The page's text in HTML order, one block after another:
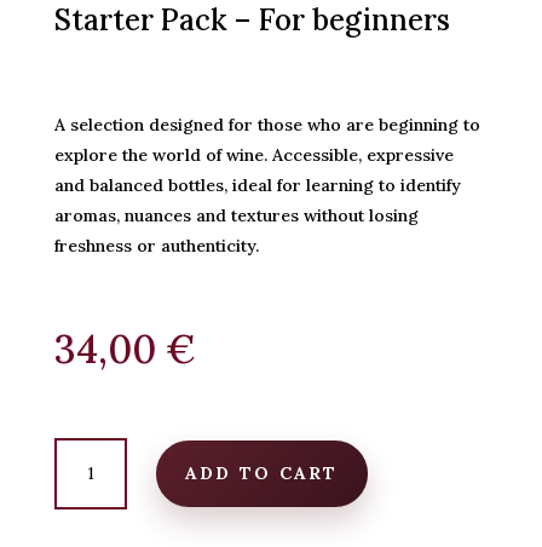
Starter Pack – For beginners
A selection designed for those who are beginning to
explore the world of wine. Accessible, expressive
and balanced bottles, ideal for learning to identify
aromas, nuances and textures without losing
freshness or authenticity.
34,00 €
Starter
Pack
For
ADD TO CART